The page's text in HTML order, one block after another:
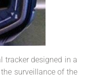
tracker designed in a
surveillance of the